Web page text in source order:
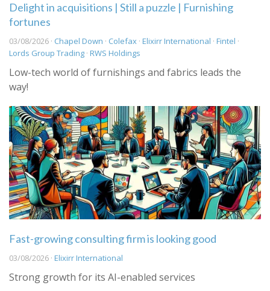
Delight in acquisitions | Still a puzzle | Furnishing
fortunes
03/08/2026 · Chapel Down · Colefax · Elixirr International · Fintel ·
Lords Group Trading · RWS Holdings
Low-tech world of furnishings and fabrics leads the
way!
Fast-growing consulting firm is looking good
03/08/2026 · Elixirr International
Strong growth for its AI-enabled services